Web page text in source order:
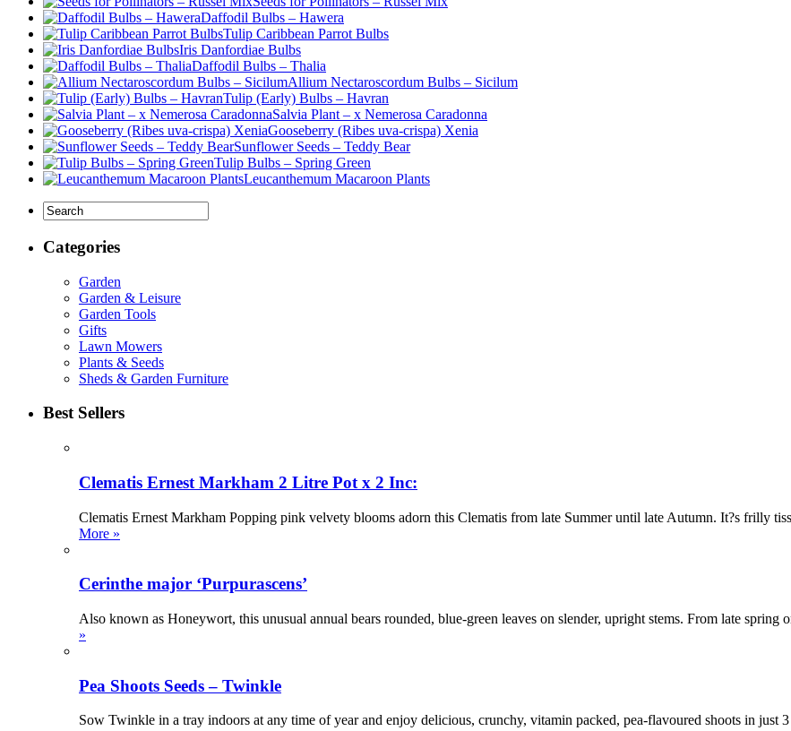
Daffodil Bulbs – Hawera
Tulip Caribbean Parrot Bulbs
Iris Danfordiae Bulbs
Daffodil Bulbs – Thalia
Allium Nectaroscordum Bulbs – Sicilum
Tulip (Early) Bulbs – Havran
Salvia Plant – x Nemerosa Caradonna
Gooseberry (Ribes uva-crispa) Xenia
Sunflower Seeds – Teddy Bear
Tulip Bulbs – Spring Green
Leucanthemum Macaroon Plants
Categories
Garden
Garden & Leisure
Garden Tools
Gifts
Lawn Mowers
Plants & Seeds
Sheds & Garden Furniture
Best Sellers
Clematis Ernest Markham 2 Litre Pot x 2 Inc:
Clematis Ernest Markham Popping pink velvety blooms adorn this Clematis from late Summer until late Autumn. It?s frilly
More »
Cerinthe major ‘Purpurascens’
Also known as Honeywort, this unusual annual bears rounded, blue-green leaves on slender, upright stems. From late
»
Pea Shoots Seeds – Twinkle
Sow Twinkle in a tray indoors at any time of year and enjoy delicious, crunchy, vitamin packed, pea-flavoured shoots in just